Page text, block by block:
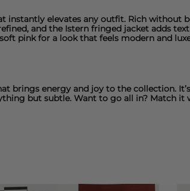
instantly elevates any outfit. Rich without
and the Istern fringed jacket adds
pink for a look that feels modern and
brings energy and joy to the collection.
but subtle. Want to go all in? Match it